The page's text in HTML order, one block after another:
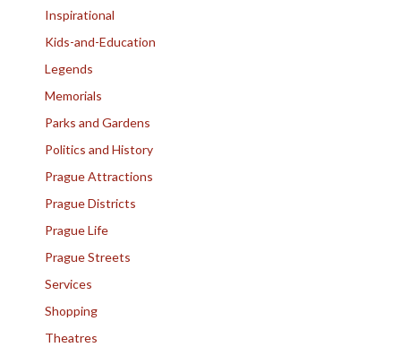
Inspirational
Kids-and-Education
Legends
Memorials
Parks and Gardens
Politics and History
Prague Attractions
Prague Districts
Prague Life
Prague Streets
Services
Shopping
Theatres